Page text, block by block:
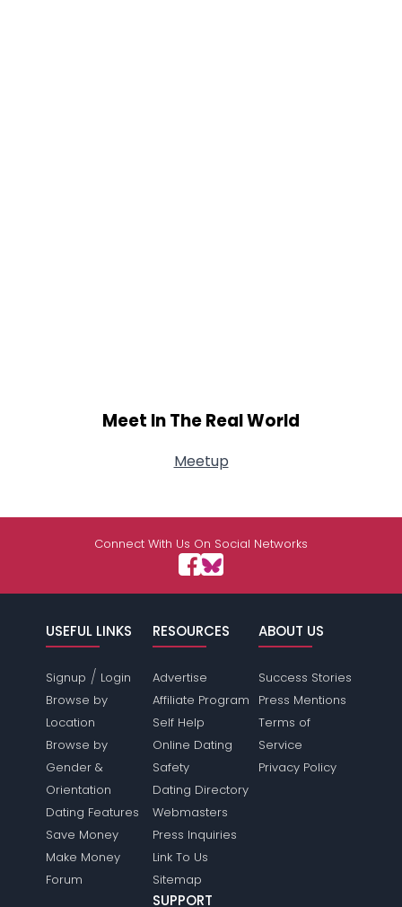
Meet In The Real World
Meetup
Connect With Us On Social Networks
USEFUL LINKS
Signup / Login
Browse by
Location
Browse by
Gender &
Orientation
Dating Features
Save Money
Make Money
Forum
RESOURCES
Advertise
Affiliate Program
Self Help
Online Dating
Safety
Dating Directory
Webmasters
Press Inquiries
Link To Us
Sitemap
ABOUT US
Success Stories
Press Mentions
Terms of
Service
Privacy Policy
SUPPORT